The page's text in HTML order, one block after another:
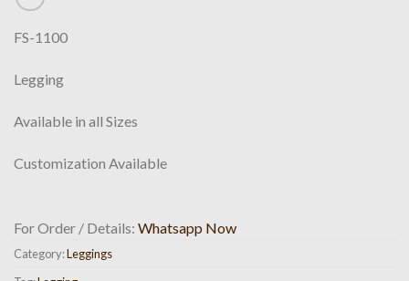
FS-1100
Legging
Available in all Sizes
Customization Available
For Order / Details: Whatsapp Now
Category:Leggings